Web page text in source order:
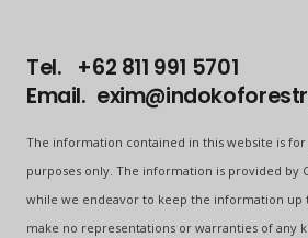
Tel. +62 811 991 5701
Email.
The information contained in this website is
purposes only. The information is provided by
while we endeavor to keep the information up
make no representations or warranties of any